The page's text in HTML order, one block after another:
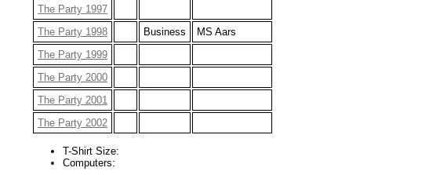
The Party 1997
The Party 1998
Business
MS Aars
The Party 1999
The Party 2000
The Party 2001
The Party 2002
T-Shirt Size:
Computers: